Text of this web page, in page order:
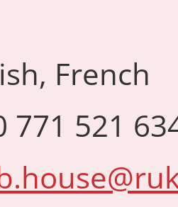
French
771 521